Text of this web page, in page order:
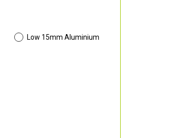
Low 15mm Aluminium